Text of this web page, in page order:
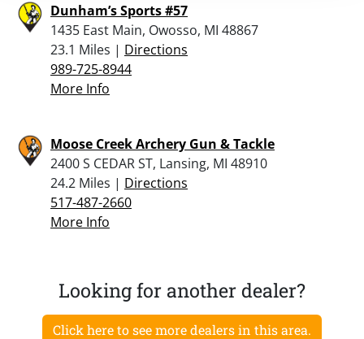
Dunham’s Sports #57
1435 East Main, Owosso, MI 48867
23.1 Miles | Directions
989-725-8944
More Info
Moose Creek Archery Gun & Tackle
2400 S CEDAR ST, Lansing, MI 48910
24.2 Miles | Directions
517-487-2660
More Info
Looking for another dealer?
Click here to see more dealers in this area.